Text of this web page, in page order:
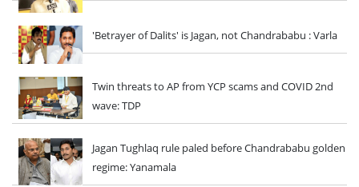
'Betrayer of Dalits' is Jagan, not Chandrababu : Varla
Twin threats to AP from YCP scams and COVID 2nd
wave: TDP
Jagan Tughlaq rule paled before Chandrababu golden
regime: Yanamala